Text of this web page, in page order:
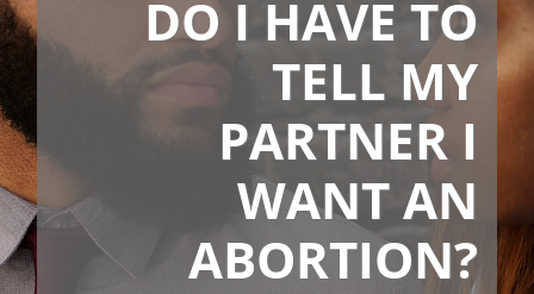
DO I HAVE TO
TELL MY
PARTNER I
WANT AN
ABORTION?